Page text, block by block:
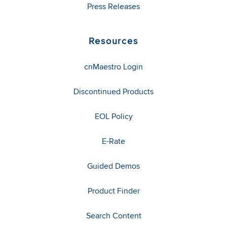
Press Releases
Resources
cnMaestro Login
Discontinued Products
EOL Policy
E-Rate
Guided Demos
Product Finder
Search Content